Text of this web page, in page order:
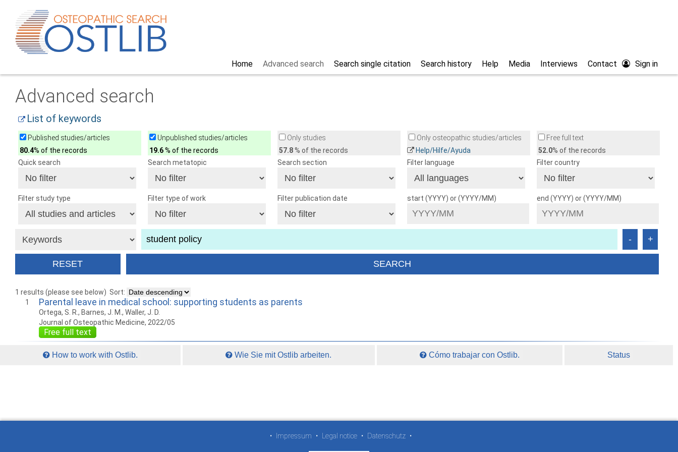
Sign in
Contact
Interviews
Media
Help
Search history
Search single citation
Advanced search
Home
Advanced search
List of keywords
Published studies/articles
80.4% of the records
Unpublished studies/articles
19.6% of the records
Only studies
57.8% of the records
Only osteopathic studies/articles
Help/Hilfe/Ayuda
Free full text
52.0% of the records
Quick search
Search metatopic Search section Filter language Filter country
Filter study type Filter type of work Filter publication date start (YYYY) or (YYYY/MM) end (YYYY) or (YYYY/MM)
1 results (please see below) Sort:
1
Parental leave in medical school: supporting students as parents
Ortega, S. R., Barnes, J. M., Waller, J. D.
Journal of Osteopathic Medicine, 2022/05
Free full text
How to work with Ostlib. Wie Sie mit Ostlib arbeiten. Cómo trabajar con Ostlib. Status
• Impressum • Legal notice • Datenschutz •